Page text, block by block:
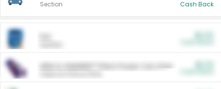
Section Cash Back
ARM & HAMMER™ Plant Power Cat Litter